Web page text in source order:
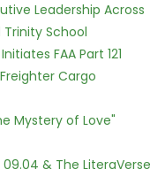
Leadership Across
School
FAA Part 121
Cargo
Mystery of Love"
& The LiteraVerse